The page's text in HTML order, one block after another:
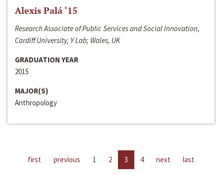
Alexis Palá ‘15
Research Associate of Public Services and Social Innovation,
Cardiff University, Y Lab; Wales, UK
GRADUATION YEAR
2015
MAJOR(S)
Anthropology
first previous 1 2 3 4 next last